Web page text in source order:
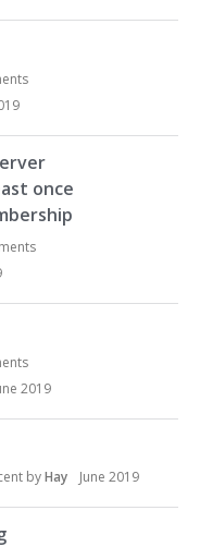
once
2019
byHay June 2019